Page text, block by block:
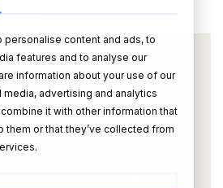
ASAP
personalise content and ads, to
features and to analyse our
information about your use of our
advertising and analytics
it with other information that
them or that they’ve collected from